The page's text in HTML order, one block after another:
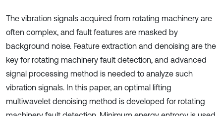
The vibration signals acquired from rotating machinery are
often complex, and fault features are masked by
background noise. Feature extraction and denoising are the
key for rotating machinery fault detection, and advanced
signal processing method is needed to analyze such
vibration signals. In this paper, an optimal lifting
multiwavelet denoising method is developed for rotating